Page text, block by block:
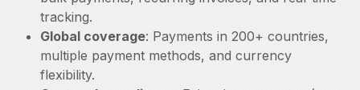
six-month project with a dedicated team....
Learn More
tracking.
Global coverage: Payments in 200+ countries,
multiple payment methods, and currency
flexibility.